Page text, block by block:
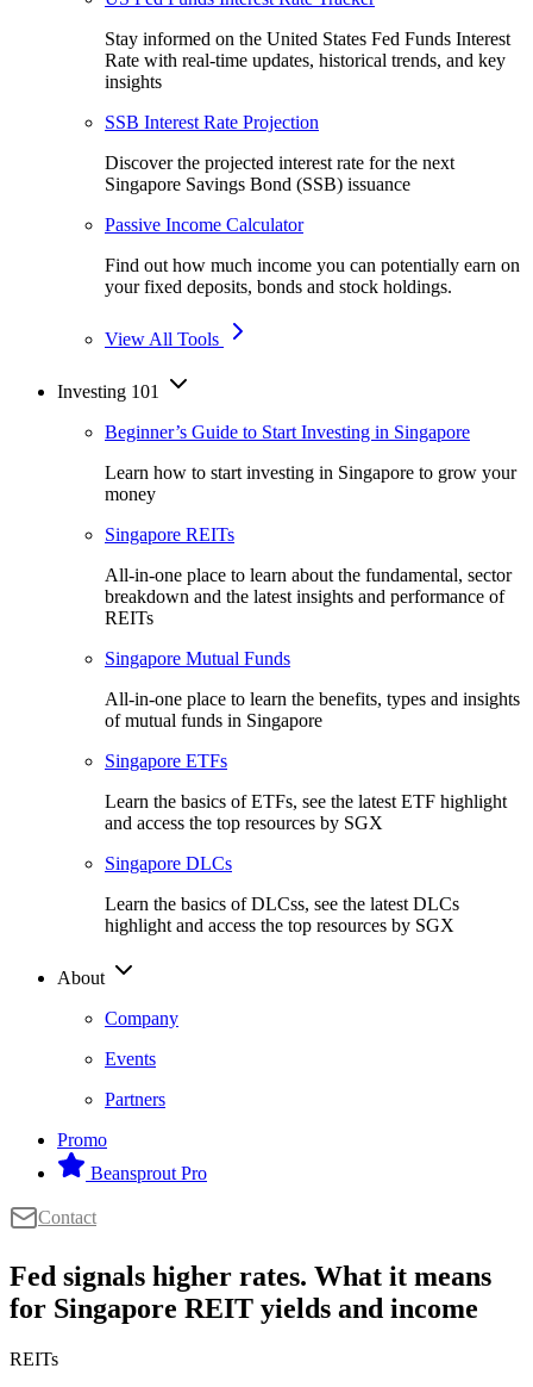
Stay informed on the United States Fed Funds Interest
Rate with real-time updates, historical trends, and key
insights
SSB Interest Rate Projection
Discover the projected interest rate for the next
Singapore Savings Bond (SSB) issuance
Passive Income Calculator
Find out how much income you can potentially earn on
your fixed deposits, bonds and stock holdings.
View All Tools
Investing 101
Beginner’s Guide to Start Investing in Singapore
Learn how to start investing in Singapore to grow your
money
Singapore REITs
All-in-one place to learn about the fundamental, sector
breakdown and the latest insights and performance of
REITs
Singapore Mutual Funds
All-in-one place to learn the benefits, types and insights
of mutual funds in Singapore
Singapore ETFs
Learn the basics of ETFs, see the latest ETF highlight
and access the top resources by SGX
Singapore DLCs
Learn the basics of DLCss, see the latest DLCs
highlight and access the top resources by SGX
About
Company
Events
Partners
Promo
Beansprout Pro
Contact
Fed signals higher rates. What it means
for Singapore REIT yields and income
REITs